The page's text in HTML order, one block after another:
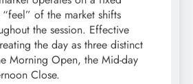
of the market shifts
the session. Effective
the day as three distinct
Morning Open, the Mid-day
Close.